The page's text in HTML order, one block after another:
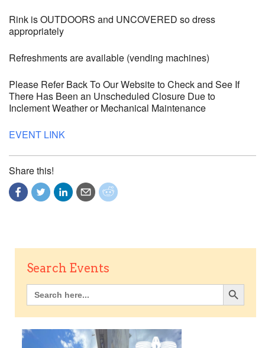
Rink is OUTDOORS and UNCOVERED so dress
appropriately
Refreshments are available (vending machines)
Please Refer Back To Our Website to Check and See If
There Has Been an Unscheduled Closure Due to
Inclement Weather or Mechanical Maintenance
EVENT LINK
Share this!
Search Events
Search
for:
Search Button